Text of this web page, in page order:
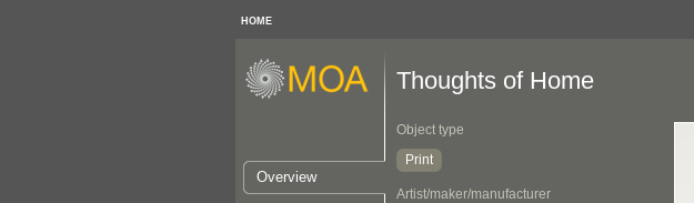
HOME
Overview
Thoughts of Home
Object type
Print
Artist/maker/manufacturer